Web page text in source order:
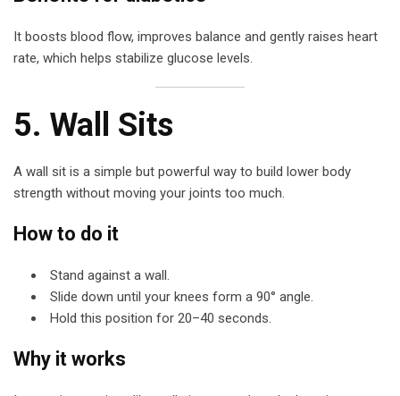
It boosts blood flow, improves balance and gently raises heart
rate, which helps stabilize glucose levels.
5. Wall Sits
A wall sit is a simple but powerful way to build lower body
strength without moving your joints too much.
How to do it
Stand against a wall.
Slide down until your knees form a 90° angle.
Hold this position for 20–40 seconds.
Why it works